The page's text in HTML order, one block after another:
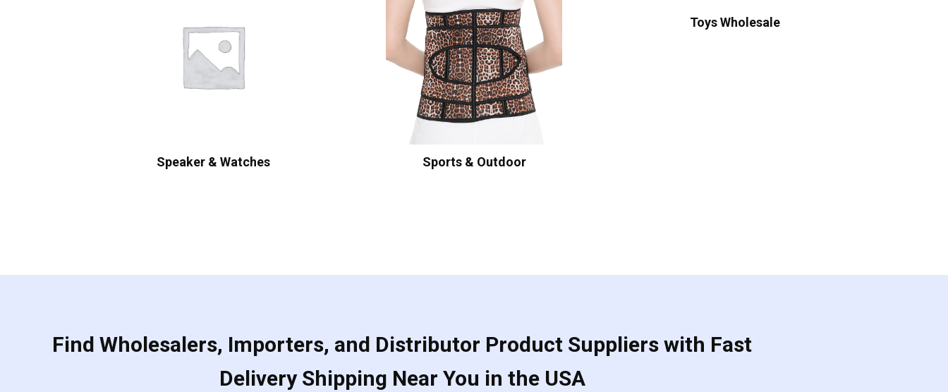
Speaker & Watches Sports & Outdoor
Toys Wholesale
Find Wholesalers, Importers, and Distributor Product Suppliers with Fast
Delivery Shipping Near You in the USA